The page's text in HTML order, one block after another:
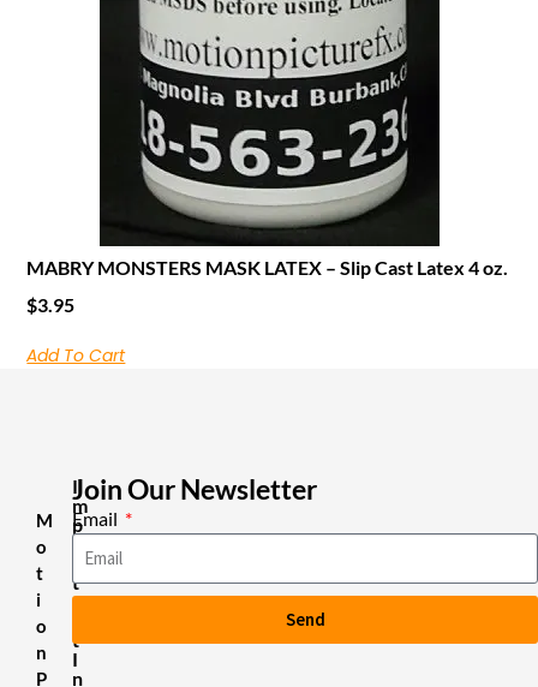
MABRY MONSTERS MASK LATEX – Slip Cast Latex 4 oz.
$3.95
Add To Cart
M
o
t
i
o
n
P
I
m
p
o
t
a
t
I
n
Join Our Newsletter
Email
Send